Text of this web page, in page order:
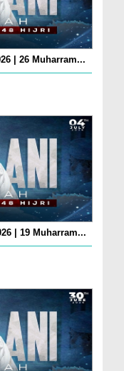
| 26 Muharram...
| 19 Muharram...